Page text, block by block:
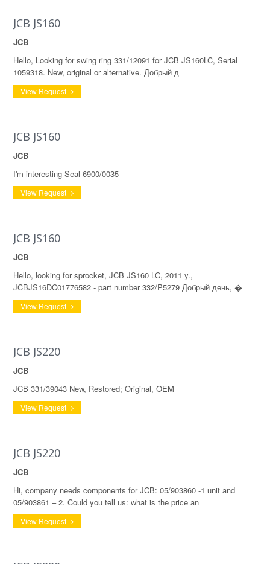
JCB JS160
JCB
Hello, Looking for swing ring 331/12091 for JCB JS160LC, Serial
1059318. New, original or alternative. Добрый д
View Request
JCB JS160
JCB
I'm interesting Seal 6900/0035
View Request
JCB JS160
JCB
Hello, looking for sprocket, JCB JS160 LC, 2011 y.,
JCBJS16DC01776582 - part number 332/P5279 Добрый день, �
View Request
JCB JS220
JCB
JCB 331/39043 New, Restored; Original, OEM
View Request
JCB JS220
JCB
Hi, company needs components for JCB: 05/903860 -1 unit and
05/903861 – 2. Could you tell us: what is the price an
View Request